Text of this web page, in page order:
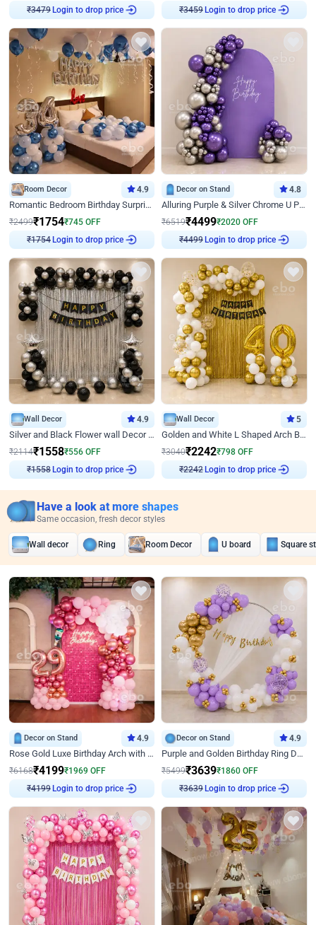
₹3479
Login to drop price
₹3459
Login to drop price
Room Decor 4.9
Romantic Bedroom Birthday Surprise Decor
₹2499₹1754₹745 OFF
₹1754
Login to drop price
Decor on Stand 4.8
Alluring Purple & Silver Chrome U Panel Birthday Decor
₹6519₹4499₹2020 OFF
₹4499
Login to drop price
Wall Decor 4.9
Silver and Black Flower wall Decor for Birthday
₹2114₹1558₹556 OFF
₹1558
Login to drop price
Wall Decor 5
Golden and White L Shaped Arch Birthday Decor
₹3040₹2242₹798 OFF
₹2242
Login to drop price
Have a look at more shapes
Same occasion, fresh decor styles
Wall decor Ring Room Decor U board Square
Decor on Stand 4.9
Rose Gold Luxe Birthday Arch with Neon
₹6168₹4199₹1969 OFF
₹4199
Login to drop price
Decor on Stand 4.9
Purple and Golden Birthday Ring Decor
₹5499₹3639₹1860 OFF
₹3639
Login to drop price